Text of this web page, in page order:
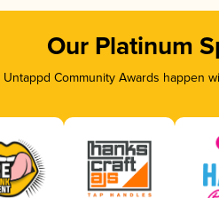
Our Platinum
Untappd Community Awards